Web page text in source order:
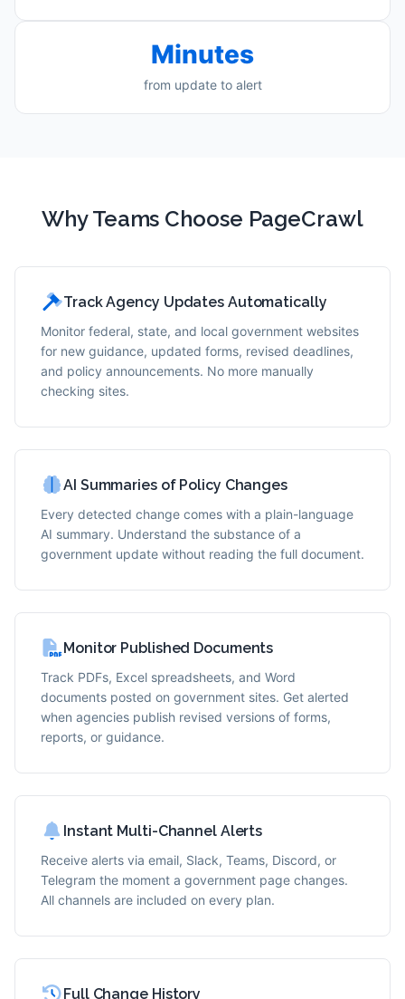
Minutes
from update to alert
Why Teams Choose PageCrawl
Track Agency Updates Automatically
Monitor federal, state, and local government websites
for new guidance, updated forms, revised deadlines,
and policy announcements. No more manually
checking sites.
AI Summaries of Policy Changes
Every detected change comes with a plain-language
AI summary. Understand the substance of a
government update without reading the full document.
Monitor Published Documents
Track PDFs, Excel spreadsheets, and Word
documents posted on government sites. Get alerted
when agencies publish revised versions of forms,
reports, or guidance.
Instant Multi-Channel Alerts
Receive alerts via email, Slack, Teams, Discord, or
Telegram the moment a government page changes.
All channels are included on every plan.
Full Change History